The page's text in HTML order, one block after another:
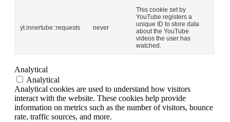
yt.innertube::requests never
This cookie set by
YouTube registers a
unique ID to store data
about the YouTube
videos the user has
watched.
Analytical
Analytical
Analytical cookies are used to understand how visitors
interact with the website. These cookies help provide
information on metrics such as the number of visitors, bounce
rate, traffic sources, and more.